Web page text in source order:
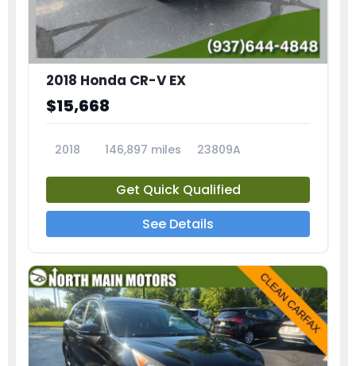
2018 Honda CR-V EX
$15,668
2018 146,897 miles 23809A
Get Quick Qualified
See Details